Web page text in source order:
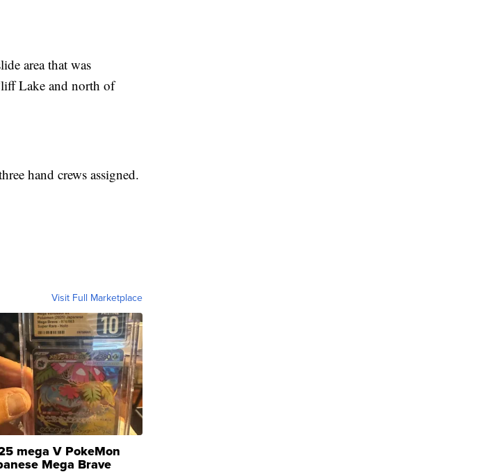
area that was
Lake and north of
hand crews assigned.
Visit Full Marketplace
mega V PokeMon
Mega Brave